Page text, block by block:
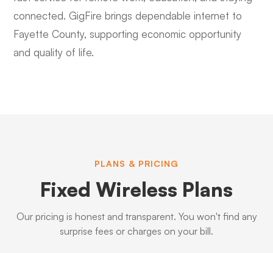
connected. GigFire brings dependable internet to
Fayette County, supporting economic opportunity
and quality of life.
PLANS & PRICING
Fixed Wireless Plans
Our pricing is honest and transparent. You won't find any
surprise fees or charges on your bill.